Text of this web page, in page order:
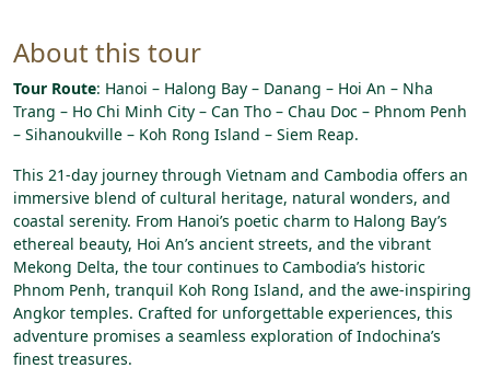
About this tour
Tour Route: Hanoi – Halong Bay – Danang – Hoi An – Nha
Trang – Ho Chi Minh City – Can Tho – Chau Doc – Phnom Penh
– Sihanoukville – Koh Rong Island – Siem Reap.
This 21-day journey through Vietnam and Cambodia offers an
immersive blend of cultural heritage, natural wonders, and
coastal serenity. From Hanoi’s poetic charm to Halong Bay’s
ethereal beauty, Hoi An’s ancient streets, and the vibrant
Mekong Delta, the tour continues to Cambodia’s historic
Phnom Penh, tranquil Koh Rong Island, and the awe-inspiring
Angkor temples. Crafted for unforgettable experiences, this
adventure promises a seamless exploration of Indochina’s
finest treasures.